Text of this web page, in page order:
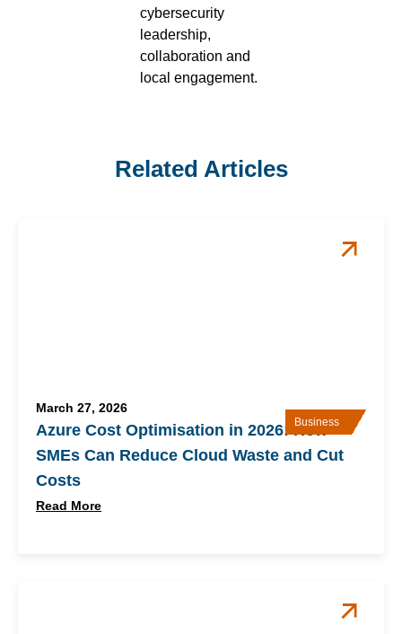
cybersecurity
leadership,
collaboration and
local engagement.
Related Articles
Business
March 27, 2026
Azure Cost Optimisation in 2026: How
SMEs Can Reduce Cloud Waste and Cut
Costs
Read More